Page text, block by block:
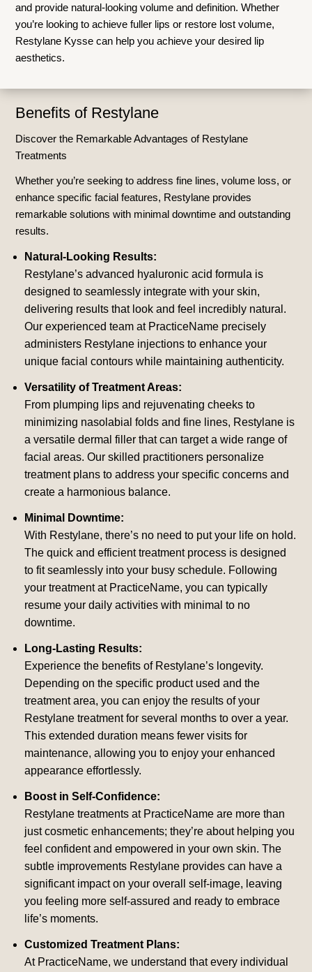
and provide natural-looking volume and definition. Whether
you’re looking to achieve fuller lips or restore lost volume,
Restylane Kysse can help you achieve your desired lip
aesthetics.
Benefits of Restylane
Discover the Remarkable Advantages of Restylane
Treatments
Whether you’re seeking to address fine lines, volume loss, or
enhance specific facial features, Restylane provides
remarkable solutions with minimal downtime and outstanding
results.
Natural-Looking Results:
Restylane’s advanced hyaluronic acid formula is
designed to seamlessly integrate with your skin,
delivering results that look and feel incredibly natural.
Our experienced team at PracticeName precisely
administers Restylane injections to enhance your
unique facial contours while maintaining authenticity.
Versatility of Treatment Areas:
From plumping lips and rejuvenating cheeks to
minimizing nasolabial folds and fine lines, Restylane is
a versatile dermal filler that can target a wide range of
facial areas. Our skilled practitioners personalize
treatment plans to address your specific concerns and
create a harmonious balance.
Minimal Downtime:
With Restylane, there’s no need to put your life on hold.
The quick and efficient treatment process is designed
to fit seamlessly into your busy schedule. Following
your treatment at PracticeName, you can typically
resume your daily activities with minimal to no
downtime.
Long-Lasting Results:
Experience the benefits of Restylane’s longevity.
Depending on the specific product used and the
treatment area, you can enjoy the results of your
Restylane treatment for several months to over a year.
This extended duration means fewer visits for
maintenance, allowing you to enjoy your enhanced
appearance effortlessly.
Boost in Self-Confidence:
Restylane treatments at PracticeName are more than
just cosmetic enhancements; they’re about helping you
feel confident and empowered in your own skin. The
subtle improvements Restylane provides can have a
significant impact on your overall self-image, leaving
you feeling more self-assured and ready to embrace
life’s moments.
Customized Treatment Plans:
At PracticeName, we understand that every individual